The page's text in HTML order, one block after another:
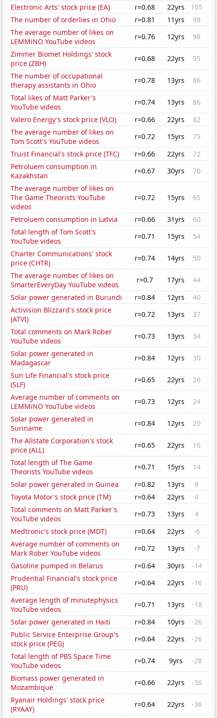
Electronic Arts' stock price (EA)
r=0.68 22yrs
105
The number of orderlies in Ohio
r=0.81 11yrs
98
The average number of likes on
LEMMiNO YouTube videos
r=0.76 12yrs
98
Zimmer Biomet Holdings' stock
price (ZBH)
r=0.68 22yrs
95
The number of occupational
therapy assistants in Ohio
r=0.78 13yrs
86
Total likes of Matt Parker's
YouTube videos
r=0.74 13yrs
86
Valero Energy's stock price (VLO)
r=0.66 22yrs
82
The average number of likes on
Tom Scott's YouTube videos
r=0.72 15yrs
75
Truist Financial's stock price (TFC)
r=0.66 22yrs
72
Petroluem consumption in
Kazakhstan
r=0.67 30yrs
70
The average number of likes on
The Game Theorists YouTube
videos
r=0.72 15yrs 65
Petroluem consumption in Latvia r=0.66 31yrs
60
Total length of Tom Scott's
YouTube videos
r=0.71 15yrs
54
Charter Communications' stock
price (CHTR)
r=0.74 14yrs
50
The average number of likes on
SmarterEveryDay YouTube videos
r=0.7 17yrs
44
Solar power generated in Burundi
r=0.84 12yrs
40
Activision Blizzard's stock price
(ATVI)
r=0.72 13yrs
37
Total comments on Mark Rober
YouTube videos
r=0.73 13yrs
34
Solar power generated in
Madagascar
r=0.84 12yrs
30
Sun Life Financial's stock price
(SLF)
r=0.65 22yrs
26
Average number of comments on
LEMMiNO YouTube videos
r=0.73 12yrs
24
Solar power generated in
Suriname
r=0.84 12yrs
20
The Allstate Corporation's stock
price (ALL)
r=0.65 22yrs
16
Total length of The Game
Theorists YouTube videos
r=0.71 15yrs
14
Solar power generated in Guinea
r=0.82 13yrs
8
Toyota Motor's stock price (TM)
r=0.64 22yrs
4
Total comments on Matt Parker's
YouTube videos
r=0.73 13yrs
4
Medtronic's stock price (MDT)
r=0.64 22yrs
-6
Average number of comments on
Mark Rober YouTube videos
r=0.72 13yrs
-7
Gasoline pumped in Belarus
r=0.64 30yrs
-14
Prudential Financial's stock price
(PRU)
r=0.64 22yrs
-16
Average length of minutephysics
YouTube videos
r=0.71 13yrs
-18
Solar power generated in Haiti
r=0.84 10yrs
-26
Public Service Enterprise Group's
stock price (PEG)
r=0.64 22yrs
-26
Total length of PBS Space Time
YouTube videos
r=0.74 9yrs
-28
Biomass power generated in
Mozambique
r=0.66 22yrs
-36
Ryanair Holdings' stock price
(RYAAY)
r=0.64 22yrs -36